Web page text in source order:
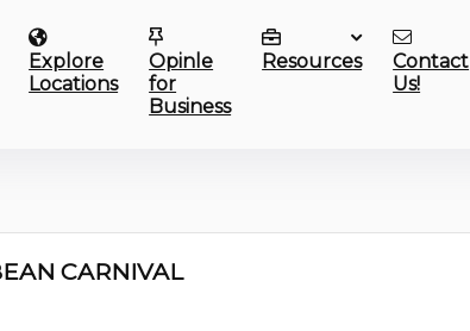
Explore
Locations
Opinle
for
Business
Resources
Contact
Us!
CARNIVAL